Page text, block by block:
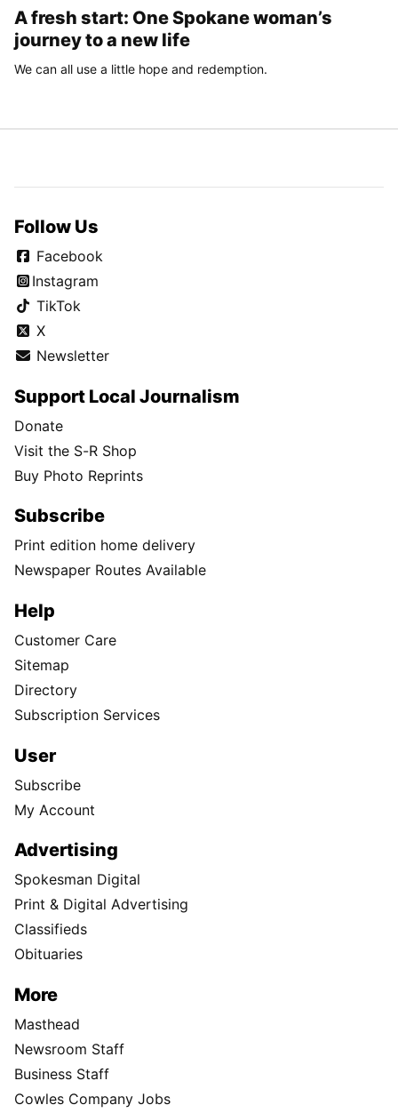
A fresh start: One Spokane woman’s
journey to a new life
We can all use a little hope and redemption.
Follow Us
Facebook
Instagram
TikTok
X
Newsletter
Support Local Journalism
Donate
Visit the S-R Shop
Buy Photo Reprints
Subscribe
Print edition home delivery
Newspaper Routes Available
Help
Customer Care
Sitemap
Directory
Subscription Services
User
Subscribe
My Account
Advertising
Spokesman Digital
Print & Digital Advertising
Classifieds
Obituaries
More
Masthead
Newsroom Staff
Business Staff
Cowles Company Jobs